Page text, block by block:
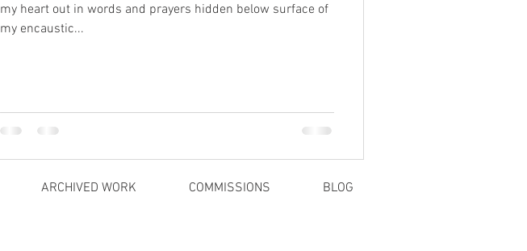
my heart out in words and prayers hidden below surface of
my encaustic...
ARCHIVED WORK COMMISSIONS BLOG